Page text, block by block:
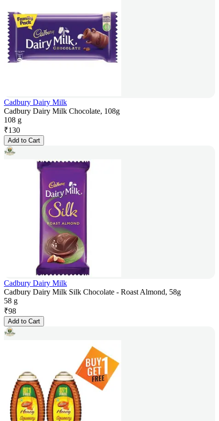
Cadbury Dairy Milk
Cadbury Dairy Milk Chocolate, 108g
108 g
₹130
Add to Cart
Cadbury Dairy Milk
Cadbury Dairy Milk Silk Chocolate - Roast Almond, 58g
58 g
₹98
Add to Cart